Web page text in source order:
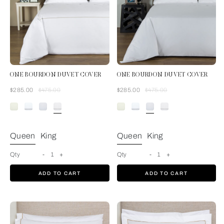
ONE BOURDON DUVET COVER
Was $475.00
Now
$285.00
White/Khaki
Queen King
Qty - 1 +
ADD TO CART
ONE BOURDON DUVET COVER
Was $475.00
Now
$285.00
Queen King
Qty - 1 +
ADD TO CART